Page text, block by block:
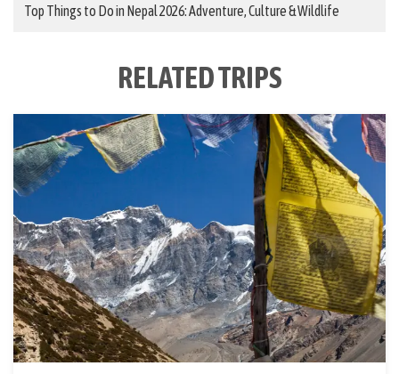
Top Things to Do in Nepal 2026: Adventure, Culture & Wildlife
RELATED TRIPS